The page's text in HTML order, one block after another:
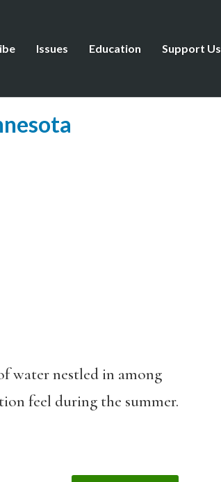
Issues Education Support Us
water nestled in among
feel during the summer.